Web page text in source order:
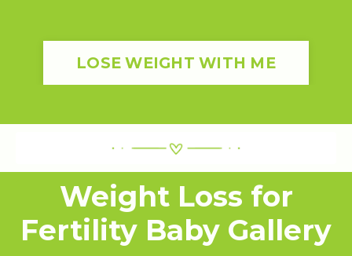
LOSE WEIGHT WITH ME
Weight Loss for
Fertility Baby Gallery